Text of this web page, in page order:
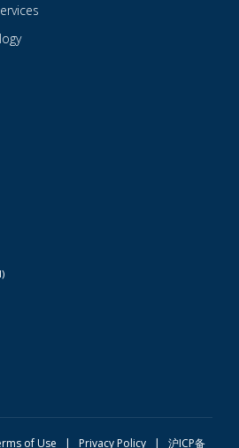
of Use | Privacy Policy | 沪ICP备